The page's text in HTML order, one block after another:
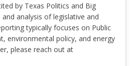
by Texas Politics and Big
analysis of legislative and
typically focuses on Public
environmental policy, and energy
please reach out at